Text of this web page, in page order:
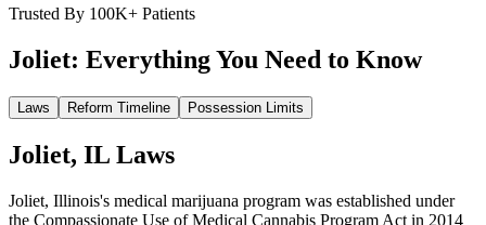
Trusted By 100K+ Patients
Joliet: Everything You Need to Know
Laws Reform Timeline Possession Limits
Joliet, IL Laws
Joliet, Illinois's medical marijuana program was established under
the Compassionate Use of Medical Cannabis Program Act in 2014